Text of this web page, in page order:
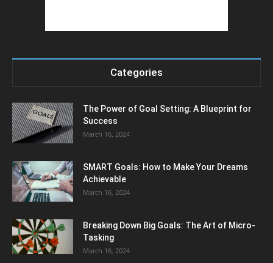
Categories
The Power of Goal Setting: A Blueprint for
Success
March 16, 2024
SMART Goals: How to Make Your Dreams
Achievable
March 16, 2024
Breaking Down Big Goals: The Art of Micro-
Tasking
March 16, 2024